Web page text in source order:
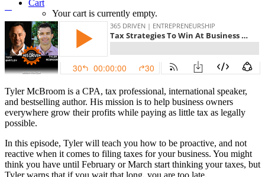
Cart
Your cart is currently empty.
Tyler McBroom is a CPA, tax professional, international speaker,
and bestselling author. His mission is to help business owners
everywhere grow their profits while paying as little tax as legally
possible.
In this episode, Tyler will teach you how to be proactive, and not
reactive when it comes to filing taxes for your business. You might
think you have until February or March start thinking your taxes, but
Tyler warns that if you wait that long, you are too late.